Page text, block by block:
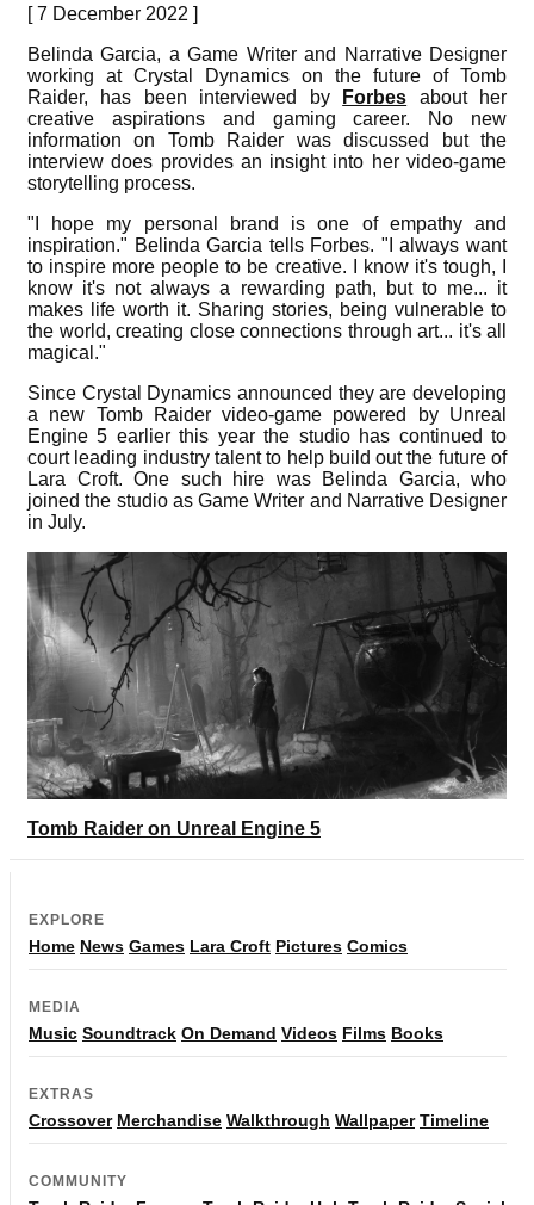
[ 7 December 2022 ]
Belinda Garcia, a Game Writer and Narrative Designer
working at Crystal Dynamics on the future of Tomb
Raider, has been interviewed by
Forbes about her
creative aspirations and gaming career. No new
information on Tomb Raider was discussed but the
interview does provides an insight into her video-game
storytelling process.
"I hope my personal brand is one of empathy and
inspiration." Belinda Garcia tells Forbes. "I always want
to inspire more people to be creative. I know it's tough, I
know it's not always a rewarding path, but to me... it
makes life worth it. Sharing stories, being vulnerable to
the world, creating close connections through art... it's all
magical."
Since Crystal Dynamics announced they are developing
a new Tomb Raider video-game powered by Unreal
Engine 5 earlier this year the studio has continued to
court leading industry talent to help build out the future of
Lara Croft. One such hire was Belinda Garcia, who
joined the studio as Game Writer and Narrative Designer
in July.
Tomb Raider on Unreal Engine 5
EXPLORE
Home News Games Lara Croft Pictures Comics
MEDIA
Music Soundtrack On Demand Videos Films Books
EXTRAS
Crossover Merchandise Walkthrough Wallpaper Timeline
COMMUNITY